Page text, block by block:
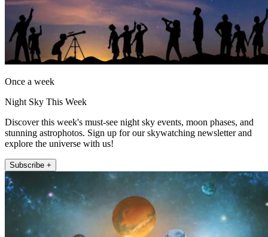
Once a week
Night Sky This Week
Discover this week's must-see night sky events, moon phases, and
stunning astrophotos. Sign up for our skywatching newsletter and
explore the universe with us!
Subscribe +